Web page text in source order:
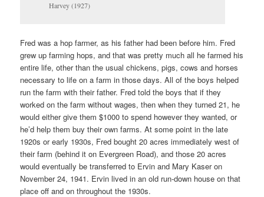
Harvey (1927)
Fred was a hop farmer, as his father had been before him. Fred
grew up farming hops, and that was pretty much all he farmed his
entire life, other than the usual chickens, pigs, cows and horses
necessary to life on a farm in those days. All of the boys helped
run the farm with their father. Fred told the boys that if they
worked on the farm without wages, then when they turned 21, he
would either give them $1000 to spend however they wanted, or
he’d help them buy their own farms. At some point in the late
1920s or early 1930s, Fred bought 20 acres immediately west of
their farm (behind it on Evergreen Road), and those 20 acres
would eventually be transferred to Ervin and Mary Kaser on
November 24, 1941. Ervin lived in an old run-down house on that
place off and on throughout the 1930s.